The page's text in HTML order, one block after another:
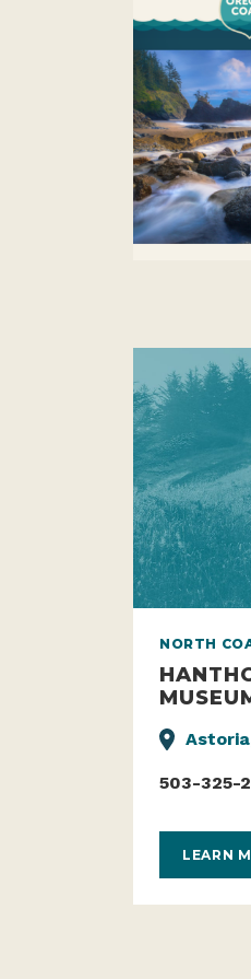
NORTH
503-325-
LEARN